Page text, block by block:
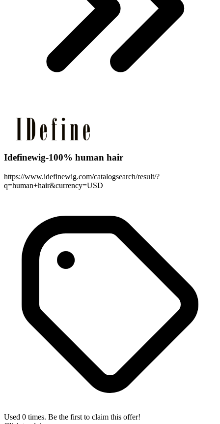
Idefinewig-100% human hair
https://www.idefinewig.com/catalogsearch/result/?
q=human+hair&currency=USD
Used 0 times. Be the first to claim this offer!